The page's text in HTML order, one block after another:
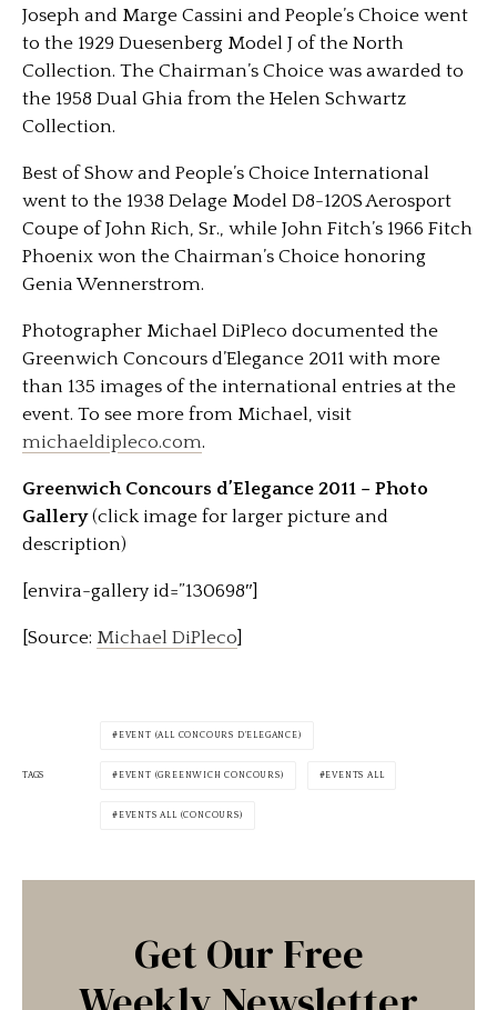
Joseph and Marge Cassini and People’s Choice went
to the 1929 Duesenberg Model J of the North
Collection. The Chairman’s Choice was awarded to
the 1958 Dual Ghia from the Helen Schwartz
Collection.
Best of Show and People’s Choice International
went to the 1938 Delage Model D8-120S Aerosport
Coupe of John Rich, Sr., while John Fitch’s 1966 Fitch
Phoenix won the Chairman’s Choice honoring
Genia Wennerstrom.
Photographer Michael DiPleco documented the
Greenwich Concours d’Elegance 2011 with more
than 135 images of the international entries at the
event. To see more from Michael, visit
michaeldipleco.com.
Greenwich Concours d’Elegance 2011 – Photo
Gallery(click image for larger picture and
description)
[envira-gallery id=”130698″]
[Source: Michael DiPleco]
TAGS
EVENT (ALL CONCOURS D'ELEGANCE)
EVENT (GREENWICH CONCOURS) EVENTS ALL
EVENTS ALL (CONCOURS)
Get Our Free